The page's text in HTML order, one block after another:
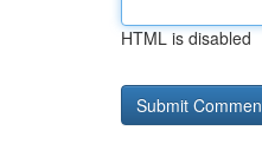
HTML is disabled